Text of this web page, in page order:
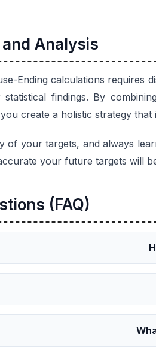
Analysis
Ending calculations requires
findings. By
create a holistic strategy
of your targets, and always
your future targets will
(FAQ)